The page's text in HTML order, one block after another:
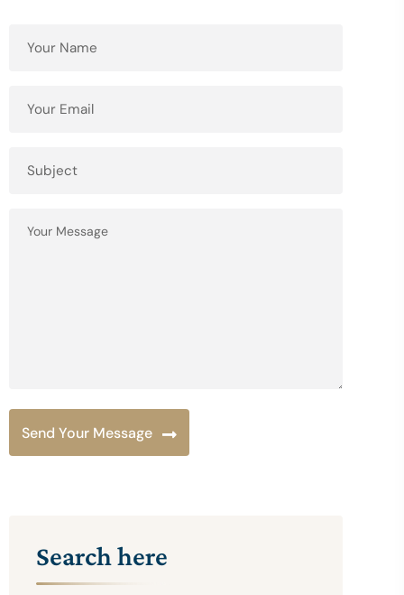
Send Your Message
Search here